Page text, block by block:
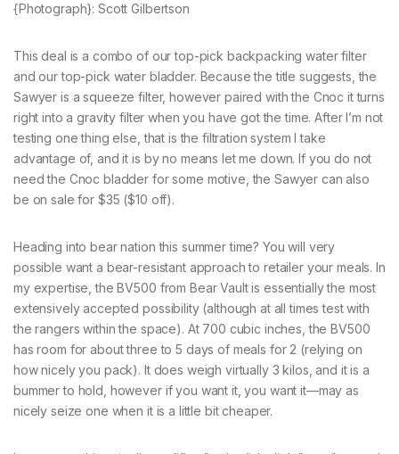
{Photograph}: Scott Gilbertson
This deal is a combo of our top-pick backpacking water filter
and our top-pick water bladder. Because the title suggests, the
Sawyer is a squeeze filter, however paired with the Cnoc it turns
right into a gravity filter when you have got the time. After I’m not
testing one thing else, that is the filtration system I take
advantage of, and it is by no means let me down. If you do not
need the Cnoc bladder for some motive, the Sawyer can also
be on sale for $35 ($10 off).
Heading into bear nation this summer time? You will very
possible want a bear-resistant approach to retailer your meals. In
my expertise, the BV500 from Bear Vault is essentially the most
extensively accepted possibility (although at all times test with
the rangers within the space). At 700 cubic inches, the BV500
has room for about three to 5 days of meals for 2 (relying on
how nicely you pack). It does weigh virtually 3 kilos, and it is a
bummer to hold, however if you want it, you want it—may as
nicely seize one when it is a little bit cheaper.